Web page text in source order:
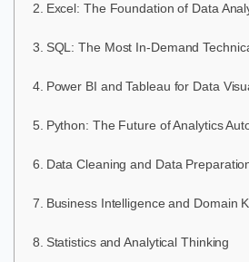
Excel: The Foundation of Data
SQL: The Most In-Demand
Power BI and Tableau for Data
Python: The Future of Analytics
Data Cleaning and Data
Business Intelligence and Domain
Statistics and Analytical Thinking